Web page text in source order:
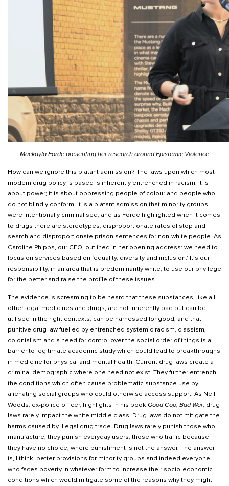
Mackayla Forde presenting her research around Epistemic Violence
How can we ignore this blatant admission? The laws upon which most
modern drug policy is based is inherently entrenched in racism. It is
about power; it is about oppressing people of colour and people who
do not blindly conform. It is a blatant admission that minority groups
were intentionally criminalised, and as Forde highlighted when it comes
to drugs there are stereotypes, disproportionate rates of stop and
search and disproportionate prison sentences for non-white people. As
Caroline Phipps, our CEO, outlined in her opening address: we need to
focus on services based on ‘equality, diversity and inclusion.’ It’s our
responsibility, in an area that is predominantly white, to use our privilege
for the better and raise the profile of these issues.
The evidence is screaming to be heard that these substances, like all
other legal medicines and drugs, are not inherently bad but can be
utilised in the right contexts, can be harnessed for good, and that
punitive drug law fuelled by entrenched systemic racism, classism,
colonialism and a need for control over the social order of things is a
barrier to legitimate academic study which could lead to breakthroughs
in medicine for physical and mental health. Current drug laws create a
criminal demographic where one need not exist. They further entrench
the conditions which often cause problematic substance use by
alienating social groups who could otherwise access support. As Neil
Woods, ex-police officer, highlights in his bookGood Cop, Bad War, drug
laws rarely impact the white middle class. Drug laws do not mitigate the
harms caused by illegal drug trade. Drug laws rarely punish those who
manufacture, they punish everyday users, those who traffic because
they have no choice, where punishment is not the answer. The answer
is, I think, better provisions for minority groups and indeed everyone
who faces poverty in whatever form to increase their socio-economic
conditions which would mitigate some of the reasons why they might